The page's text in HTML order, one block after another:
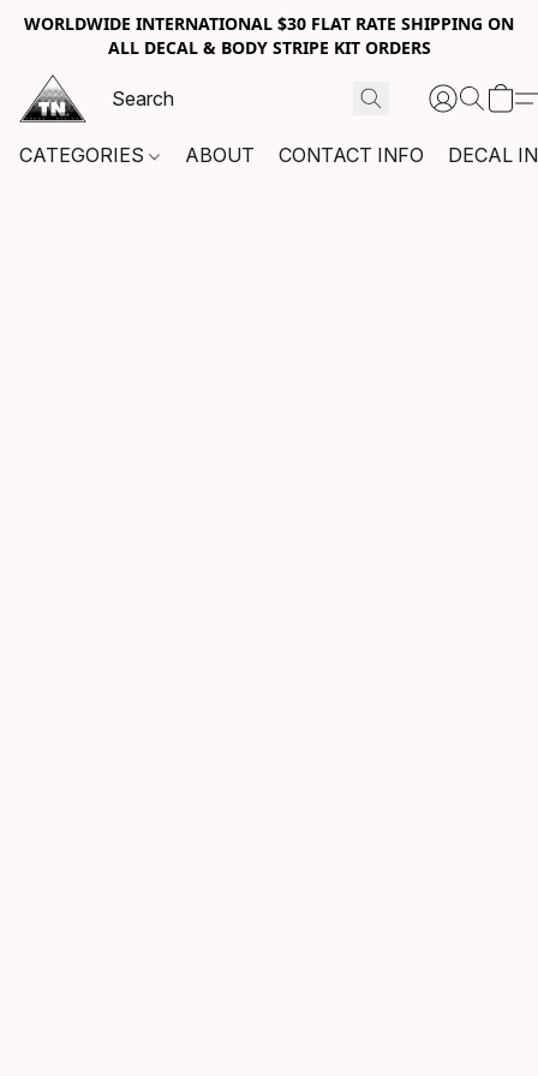
WORLDWIDE INTERNATIONAL $30 FLAT RATE SHIPPING ON
ALL DECAL & BODY STRIPE KIT ORDERS
CATEGORIES ABOUT CONTACT INFO DECAL